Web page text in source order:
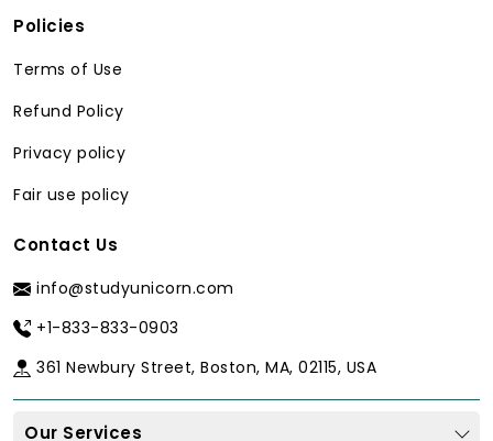
were earned in the best universities and
reviewed journals. They know the
theoretical in humanities or practical in
sciences they will provide you with
your university professors.
Methodology Expertise Tailored to You
Our experts in the subject matter are
well-versed in various types of research
methodology, such as qualitative
research methods, such as thematic
coding, quantitative research
Policies
Terms of Use
Refund Policy
Privacy policy
Fair use policy
Contact Us
info@studyunicorn.com
+1-833-833-0903
361 Newbury Street, Boston, MA, 02115, USA
Our Services